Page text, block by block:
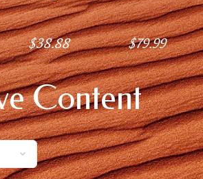
$38.88 $79.99
Content